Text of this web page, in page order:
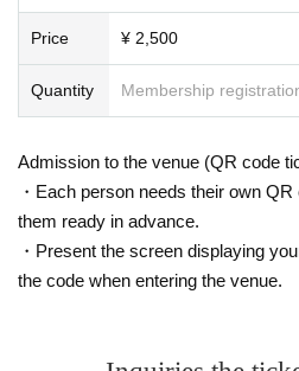
Price ¥ 2,500
Quantity Membership
Admission to the venue (QR code
・Each person needs their own
them ready in advance.
・Present the screen displaying
the code when entering the venue.